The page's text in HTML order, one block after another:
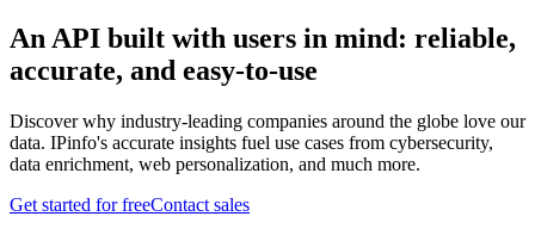
An API built with users in mind: reliable,
accurate, and easy-to-use
Discover why industry-leading companies around the globe love our
data. IPinfo's accurate insights fuel use cases from cybersecurity,
data enrichment, web personalization, and much more.
Get started for freeContact sales